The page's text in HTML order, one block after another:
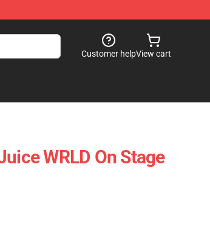
Customer helpView cart
WRLD On Stage